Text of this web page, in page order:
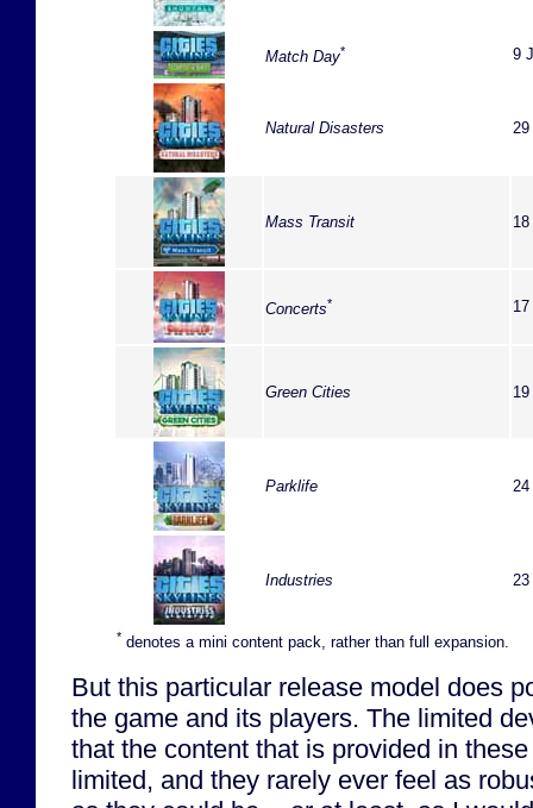
Match Day* 9
Natural Disasters 29
Mass Transit
Concerts*
Green Cities
Parklife 24
Industries 23
* denotes a mini content pack, rather than full expansion.
But this particular release model does
the game and its players. The limited
that the content that is provided in
limited, and they rarely ever feel as